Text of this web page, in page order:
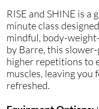
RISE and SHINE is
minute class
mindful, body-
by Barre, this
higher repetitions to
muscles, leaving you
refreshed.